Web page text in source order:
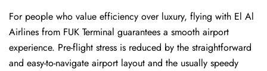
For people who value efficiency over luxury, flying with El Al
Airlines from FUK Terminal guarantees a smooth airport
experience. Pre-flight stress is reduced by the straightforward
and easy-to-navigate airport layout and the usually speedy